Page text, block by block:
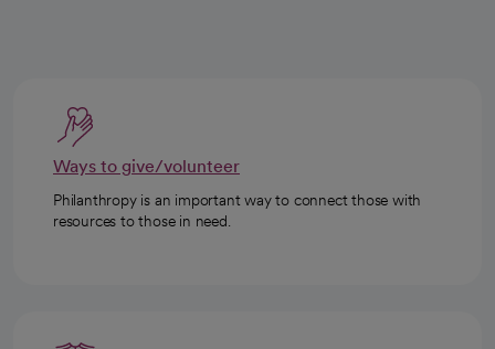
Ways to give/volunteer
Philanthropy is an important way to connect those with
resources to those in need.